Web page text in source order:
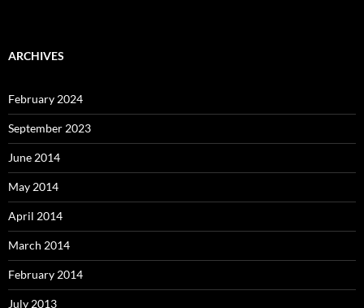
ARCHIVES
February 2024
September 2023
June 2014
May 2014
April 2014
March 2014
February 2014
July 2013